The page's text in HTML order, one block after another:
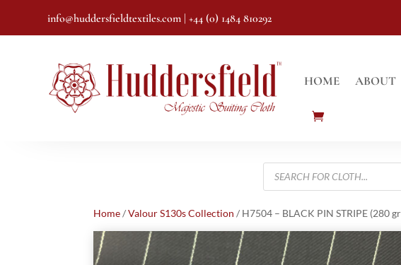
info@huddersfieldtextiles.com | +44 (0) 1484 810292
HOME ABOUT
Products
search
Home/Valour S130s Collection / H7504 – BLACK PIN STRIPE (280